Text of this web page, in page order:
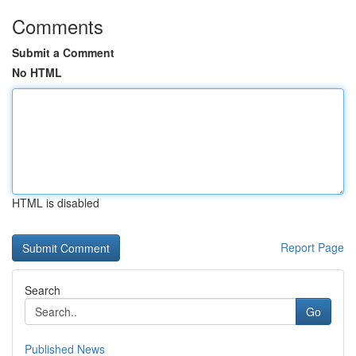
Comments
Submit a Comment
No HTML
HTML is disabled
Report Page
Search
Go
Published News